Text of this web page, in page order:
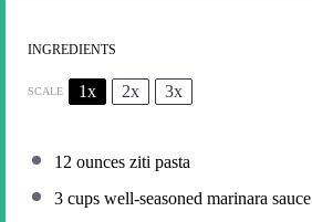
INGREDIENTS
SCALE 1x 2x 3x
12 ounces ziti pasta
3 cups well-seasoned marinara sauce